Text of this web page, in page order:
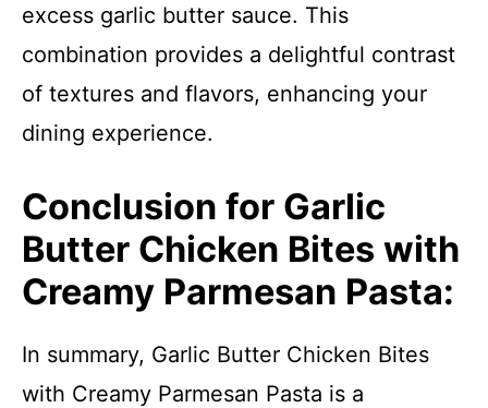
excess garlic butter sauce. This
combination provides a delightful contrast
of textures and flavors, enhancing your
dining experience.
Conclusion for Garlic
Butter Chicken Bites with
Creamy Parmesan Pasta:
In summary, Garlic Butter Chicken Bites
with Creamy Parmesan Pasta is a